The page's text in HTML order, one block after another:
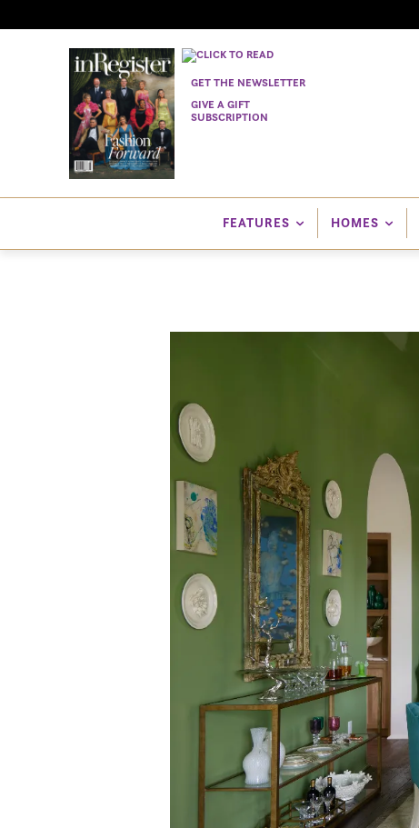
GET THE NEWSLETTER
GIVE A GIFT
SUBSCRIPTION
FEATURES HOMES